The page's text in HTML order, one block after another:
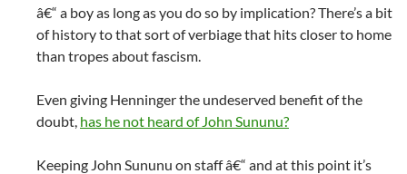
â€“ a boy as long as you do so by implication? There’s a bit
of history to that sort of verbiage that hits closer to home
than tropes about fascism.
Even giving Henninger the undeserved benefit of the
doubt, has he not heard of John Sununu?
Keeping John Sununu on staff â€“ and at this point it’s